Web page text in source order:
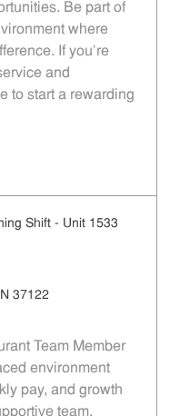
Be part of
where
If you’re
and
to start a rewarding
Shift - Unit 1533
37122
Team Member
environment
pay, and growth
team,